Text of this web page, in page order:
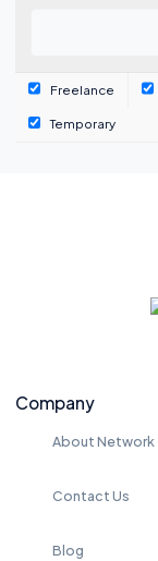
Freelance
Temporary
Company
About Network
Contact Us
Blog